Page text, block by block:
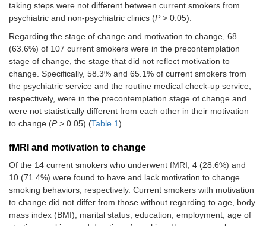
Ambivalence
14.63
(3.88)
14.58
(3.17)
0.952
Taking steps
26.63
(7.61)
0.779
Stages of change 0.546
Precontemplation 14 (58.3) 54 (65.1)
Contemplation or
10 (41.7)
taking steps were not different between current smokers from
psychiatric and non-psychiatric clinics (P> 0.05).
Regarding the stage of change and motivation to change, 68
(63.6%) of 107 current smokers were in the precontemplation
stage of change, the stage that did not reflect motivation to
change. Specifically, 58.3% and 65.1% of current smokers from
the psychiatric service and the routine medical check-up service,
respectively, were in the precontemplation stage of change and
were not statistically different from each other in their motivation
to change (P> 0.05) (Table 1).
fMRI and motivation to change
Of the 14 current smokers who underwent fMRI, 4 (28.6%) and
10 (71.4%) were found to have and lack motivation to change
smoking behaviors, respectively. Current smokers with motivation
to change did not differ from those without regarding to age, body
mass index (BMI), marital status, education, employment, age of